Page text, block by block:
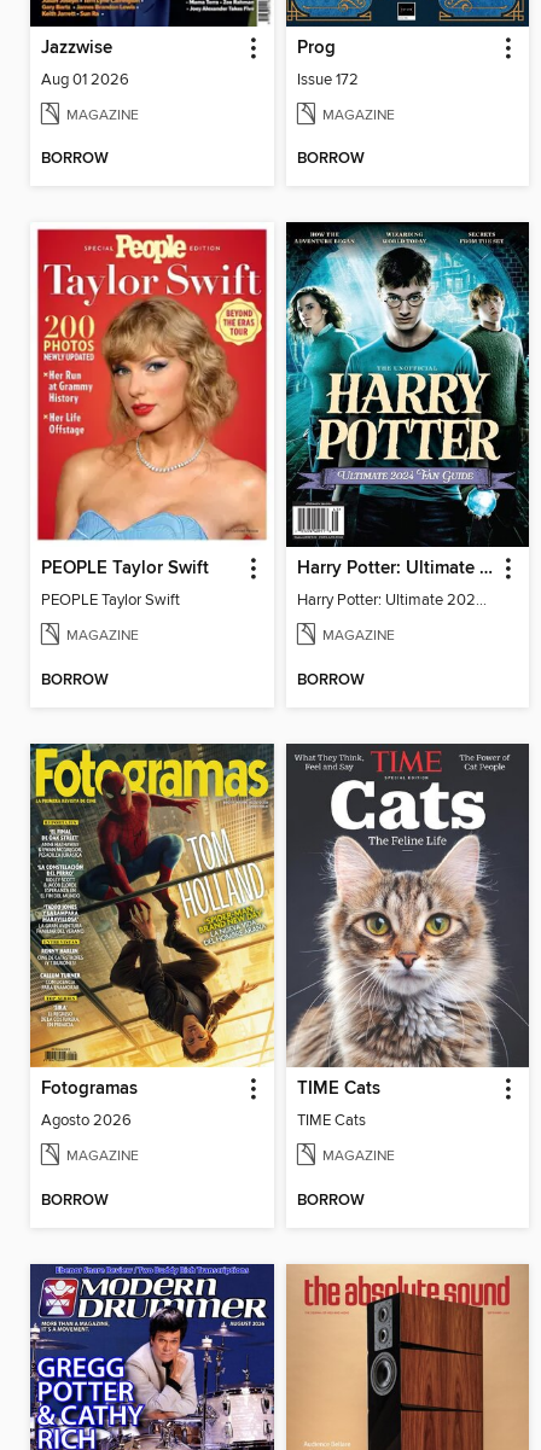
Jazzwise
Aug 01 2026
MAGAZINE
BORROW
Prog
Issue 172
MAGAZINE
BORROW
PEOPLE Taylor Swift
PEOPLE Taylor Swift
MAGAZINE
BORROW
Harry Potter: Ultimate 2024 Fan Guide
Harry Potter: Ultimate 2024 Fan Guide
MAGAZINE
BORROW
Fotogramas
Agosto 2026
MAGAZINE
BORROW
TIME Cats
TIME Cats
MAGAZINE
BORROW